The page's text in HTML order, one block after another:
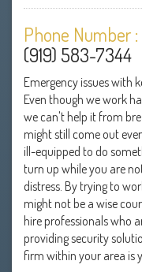
Phone Number :
(919) 583-7344
Emergency issues with
Even though we work
we can't help it from
might still come out
ill-equipped to do
turn up while you are
distress. By trying to
might not be a wise
hire professionals who
providing security
firm within your area is